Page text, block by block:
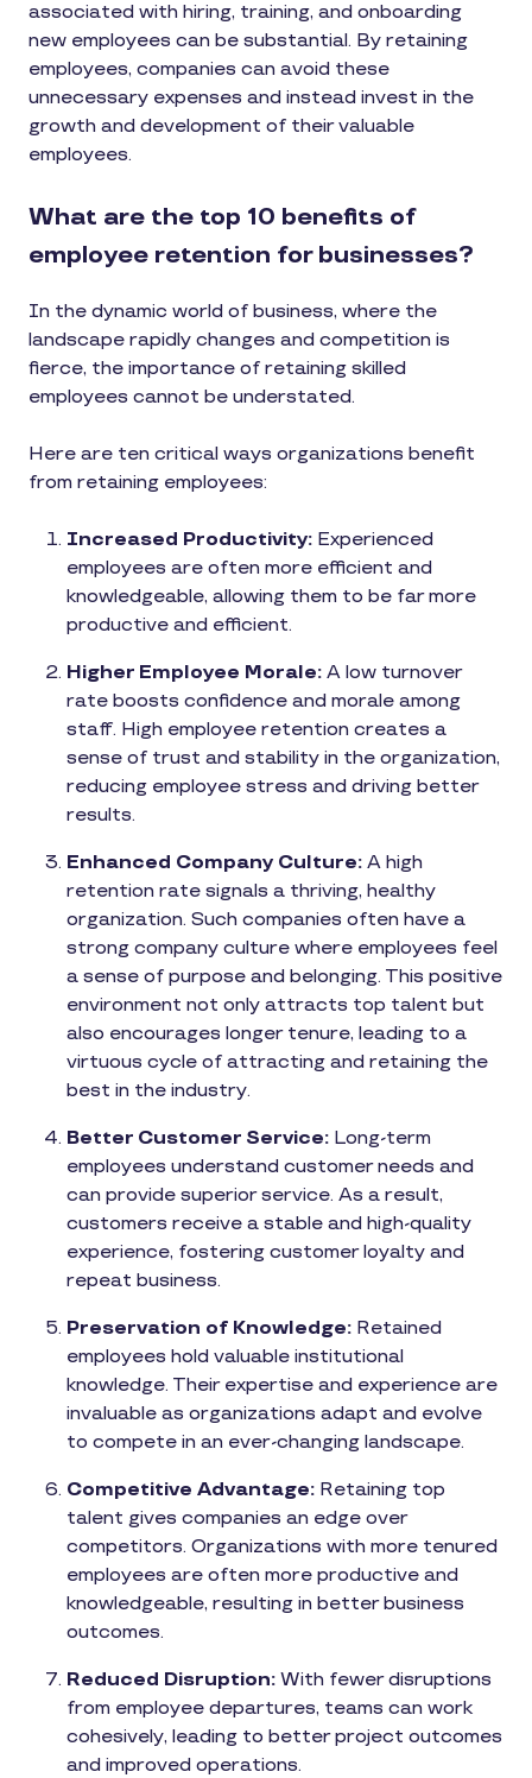
associated with hiring, training, and onboarding
new employees can be substantial. By retaining
employees, companies can avoid these
unnecessary expenses and instead invest in the
growth and development of their valuable
employees.
What are the top 10 benefits of
employee retention for businesses?
In the dynamic world of business, where the
landscape rapidly changes and competition is
fierce, the importance of retaining skilled
employees cannot be understated.
Here are ten critical ways organizations benefit
from retaining employees:
Increased Productivity: Experienced
employees are often more efficient and
knowledgeable, allowing them to be far more
productive and efficient.
Higher Employee Morale: A low turnover
rate boosts confidence and morale among
staff. High employee retention creates a
sense of trust and stability in the organization,
reducing employee stress and driving better
results.
Enhanced Company Culture: A high
retention rate signals a thriving, healthy
organization. Such companies often have a
strong company culture where employees feel
a sense of purpose and belonging. This positive
environment not only attracts top talent but
also encourages longer tenure, leading to a
virtuous cycle of attracting and retaining the
best in the industry.
Better Customer Service: Long-term
employees understand customer needs and
can provide superior service. As a result,
customers receive a stable and high-quality
experience, fostering customer loyalty and
repeat business.
Preservation of Knowledge: Retained
employees hold valuable institutional
knowledge. Their expertise and experience are
invaluable as organizations adapt and evolve
to compete in an ever-changing landscape.
Competitive Advantage: Retaining top
talent gives companies an edge over
competitors. Organizations with more tenured
employees are often more productive and
knowledgeable, resulting in better business
outcomes.
Reduced Disruption: With fewer disruptions
from employee departures, teams can work
cohesively, leading to better project outcomes
and improved operations.